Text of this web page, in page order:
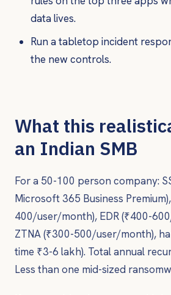
data lives.
Run a tabletop incident
the new controls.
What this
an Indian SMB
For a 50-100 person company:
Microsoft 365 Business
400/user/month), EDR (₹400-
ZTNA (₹300-500/user/month),
time ₹3-6 lakh). Total annual
Less than one mid-sized